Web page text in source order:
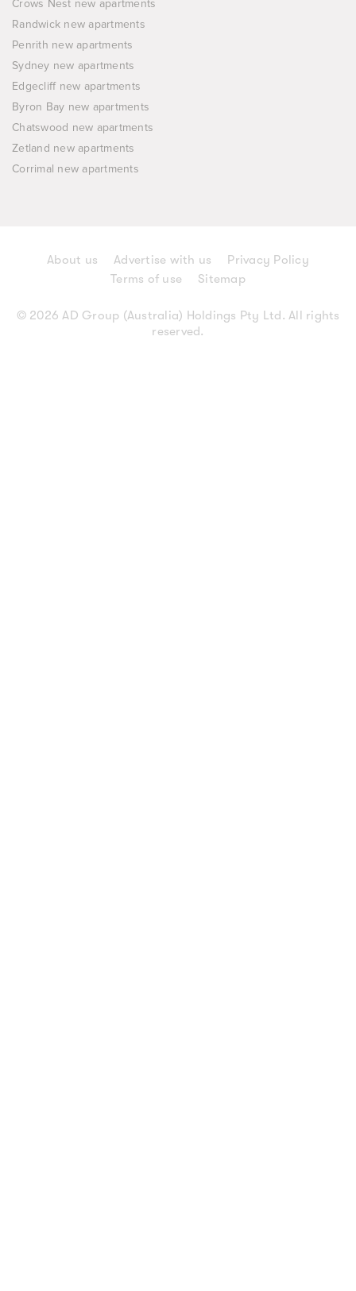
Crows Nest new apartments
Randwick new apartments
Penrith new apartments
Sydney new apartments
Edgecliff new apartments
Byron Bay new apartments
Chatswood new apartments
Zetland new apartments
Corrimal new apartments
About us Advertise with us
Privacy Policy
Terms of use
Sitemap
© 2026 AD Group (Australia) Holdings Pty Ltd. All rights
reserved.